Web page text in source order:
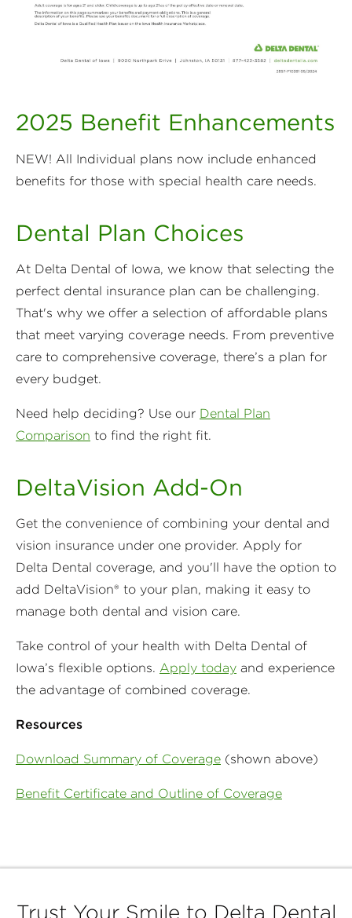
2025 Benefit Enhancements
NEW! All Individual plans now include enhanced
benefits for those with special health care needs.
Dental Plan Choices
At Delta Dental of Iowa, we know that selecting the
perfect dental insurance plan can be challenging.
That's why we offer a selection of affordable plans
that meet varying coverage needs. From preventive
care to comprehensive coverage, there’s a plan for
every budget.
Need help deciding? Use our Dental Plan
Comparison to find the right fit.
DeltaVision Add-On
Get the convenience of combining your dental and
vision insurance under one provider. Apply for
Delta Dental coverage, and you'll have the option to
add DeltaVision® to your plan, making it easy to
manage both dental and vision care.
Take control of your health with Delta Dental of
Iowa’s flexible options. Apply today and experience
the advantage of combined coverage.
Resources
Download Summary of Coverage (shown above)
Benefit Certificate and Outline of Coverage
Trust Your Smile to Delta Dental